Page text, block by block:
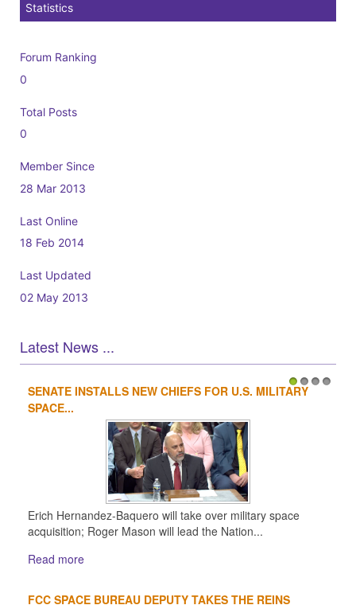
Statistics
Forum Ranking
0
Total Posts
0
Member Since
28 Mar 2013
Last Online
18 Feb 2014
Last Updated
02 May 2013
Latest News ...
1 2
SENATE INSTALLS NEW CHIEFS FOR U.S. MILITARY
SPACE...
Erich Hernandez-Baquero will take over military space
acquisition; Roger Mason will lead the Nation...
Read more
FCC SPACE BUREAU DEPUTY TAKES THE REINS